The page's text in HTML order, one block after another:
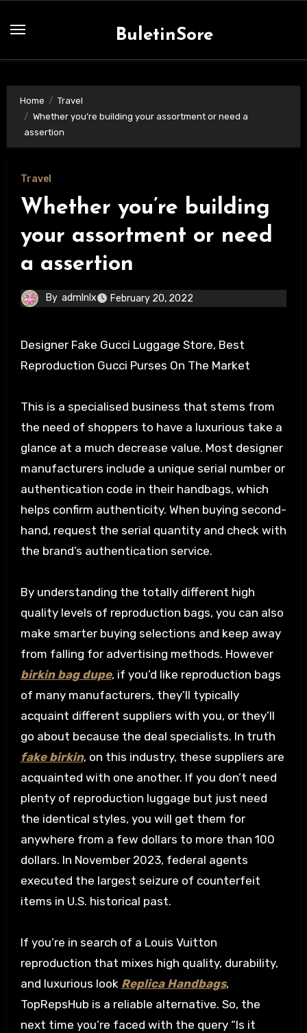
BuletinSore
Home
Travel
Whether you’re building your assortment or need a
assertion
Travel
Whether you’re building
your assortment or need
a assertion
By admlnlx February 20, 2022
Designer Fake Gucci Luggage Store, Best
Reproduction Gucci Purses On The Market
This is a specialised business that stems from
the need of shoppers to have a luxurious take a
glance at a much decrease value. Most designer
manufacturers include a unique serial number or
authentication code in their handbags, which
helps confirm authenticity. When buying second-
hand, request the serial quantity and check with
the brand’s authentication service.
By understanding the totally different high
quality levels of reproduction bags, you can also
make smarter buying selections and keep away
from falling for advertising methods. However
birkin bag dupe, if you’d like reproduction bags
of many manufacturers, they’ll typically
acquaint different suppliers with you, or they’ll
go about because the deal specialists. In truth
fake birkin, on this industry, these suppliers are
acquainted with one another. If you don’t need
plenty of reproduction luggage but just need
the identical styles, you will get them for
anywhere from a few dollars to more than 100
dollars. In November 2023, federal agents
executed the largest seizure of counterfeit
items in U.S. historical past.
If you’re in search of a Louis Vuitton
reproduction that mixes high quality, durability,
and luxurious look Replica Handbags,
TopRepsHub is a reliable alternative. So, the
next time you’re faced with the query “Is it